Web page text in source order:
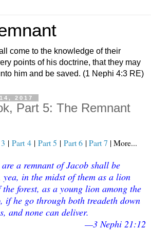
come to the knowledge of their
points of his doctrine, that they may
him and be saved. (1 Nephi 4:3 RE)
2017
Part 5: The Remnant
| Part 4 | Part 5 | Part 6 | Part 7 | More...
a remnant of Jacob shall be
yea, in the midst of them as a lion
the forest, as a young lion among the
if he go through both treadeth down
and none can deliver.
—3 Nephi 21:12